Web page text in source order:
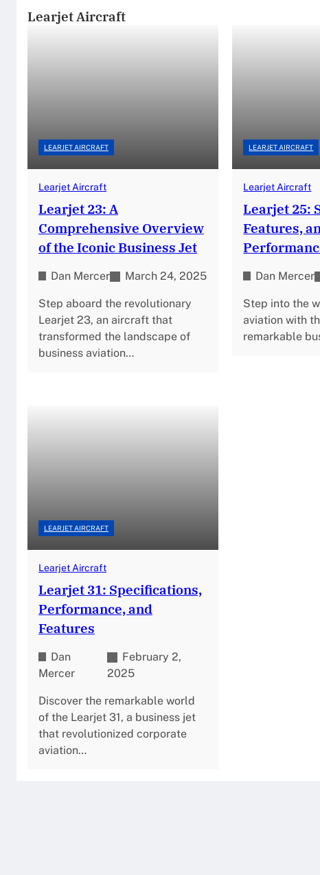
Learjet Aircraft
LEARJET AIRCRAFT
Learjet Aircraft
Learjet 23: A
Comprehensive Overview
of the Iconic Business Jet
Dan Mercer March 24, 2025
Step aboard the revolutionary
Learjet 23, an aircraft that
transformed the landscape of
business aviation…
LEARJET AIRCRAFT
Learjet Aircraft
Learjet 25:
Features,
Dan Mercer
Step into the
aviation with
remarkable
LEARJET AIRCRAFT
Learjet Aircraft
Learjet 31: Specifications,
Performance, and
Features
Dan
Mercer
February 2,
2025
Discover the remarkable world
of the Learjet 31, a business jet
that revolutionized corporate
aviation…